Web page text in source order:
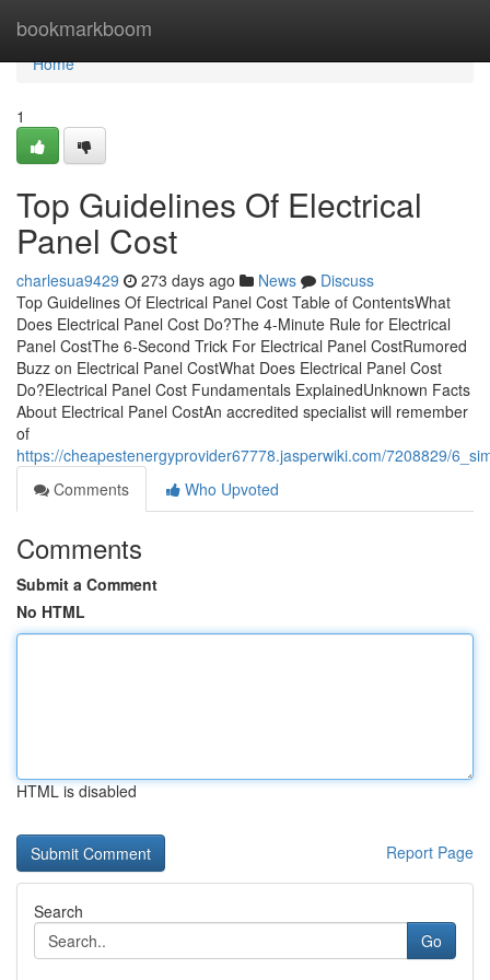
bookmarkboom
Home
Home
1
Top Guidelines Of Electrical
Panel Cost
charlesua9429 273 days ago News
Discuss
Top Guidelines Of Electrical Panel Cost Table of ContentsWhat
Does Electrical Panel Cost Do?The 4-Minute Rule for Electrical
Panel CostThe 6-Second Trick For Electrical Panel CostRumored
Buzz on Electrical Panel CostWhat Does Electrical Panel Cost
Do?Electrical Panel Cost Fundamentals ExplainedUnknown Facts
About Electrical Panel CostAn accredited specialist will remember
of
https://cheapestenergyprovider67778.jasperwiki.com/7208829/
Comments
Who Upvoted
Comments
Submit a Comment
No HTML
HTML is disabled
Report Page
Search
Go